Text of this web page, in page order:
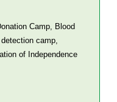
Camp, Blood
camp,
of Independence